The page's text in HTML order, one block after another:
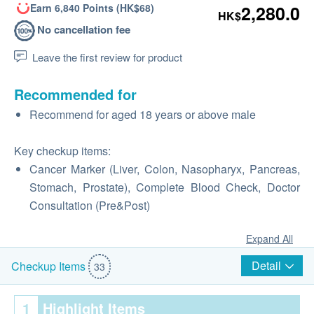
Earn 6,840 Points (HK$68)
No cancellation fee
Leave the first review for product
HK$2,280.0
Recommended for
Recommend for aged 18 years or above male
Key checkup items:
Cancer Marker (Liver, Colon, Nasopharyx, Pancreas,
Stomach, Prostate), Complete Blood Check, Doctor
Consultation (Pre&Post)
Expand All
Checkup Items 33 Detail
1 Highlight Items